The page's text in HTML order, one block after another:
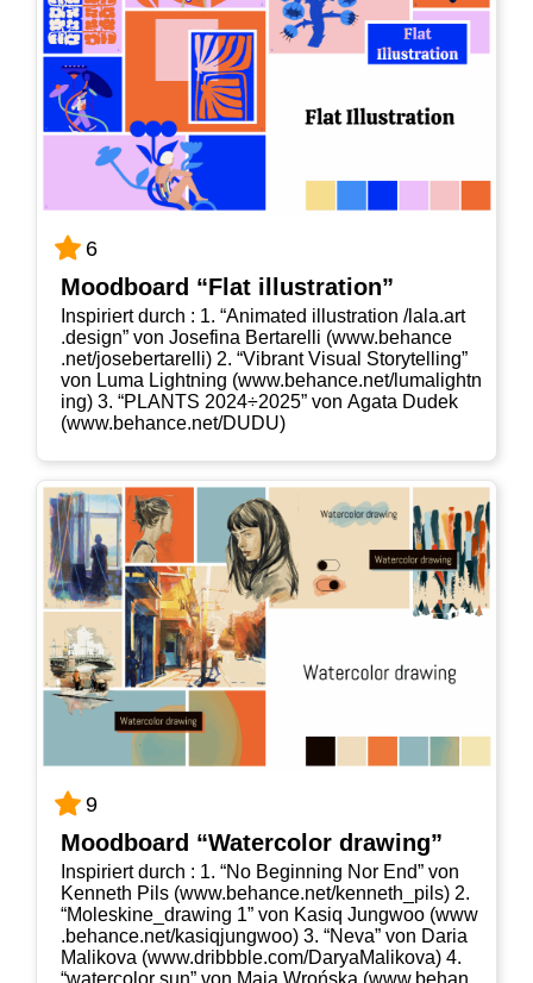
6
Mood­board “Flat illustration”
Inspi­riert durch : 1. “Ani­ma­ted illus­tra­ti­on /​lala​.art​
.design” von Jose­fi­na Ber­tar­el­li (www​.behan​ce​
.net/​j​o​s​e​b​e​r​t​a​r​e​lli) 2. “Vibrant Visu­al Sto­rytel­ling”
von Luma Light­ning (www​.behan​ce​.net/​l​u​m​a​l​i​g​h​t​n​
ing) 3. “PLANTS 2024÷2025” von Aga­ta Dudek
(www​.behan​ce​.net/​D​UDU)
9
Mood­board “Water­co­lor drawing”
Inspi­riert durch : 1. “No Begin­ning Nor End” von
Ken­neth Pils (www​.behan​ce​.net/​k​e​n​n​e​t​h​_​p​ils) 2.
“Moleskine_​drawing 1” von Kasiq Jung­woo (www​
.behan​ce​.net/​k​a​s​i​q​j​u​n​g​woo) 3. “Neva” von Daria
Mali­ko­va (www​.dribb​b​le​.com/​D​a​r​y​a​M​a​l​i​k​ova) 4.